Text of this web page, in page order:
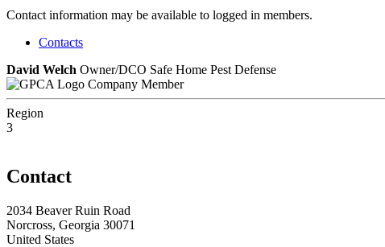
Contact information may be available to logged in members.
Contacts
David Welch Owner/DCO Safe Home Pest Defense
Company Member
Region
3
Contact
2034 Beaver Ruin Road
Norcross, Georgia 30071
United States